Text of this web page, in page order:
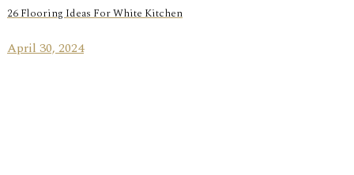
26 Flooring Ideas For White Kitchen
April 30, 2024